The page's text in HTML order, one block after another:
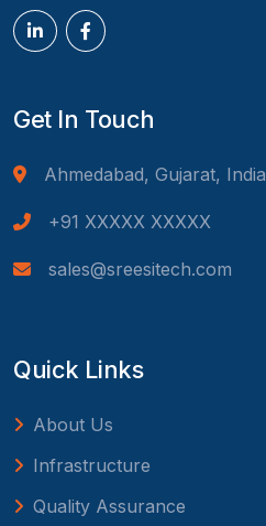
Get In Touch
Ahmedabad, Gujarat, India
+91 XXXXX XXXXX
sales@sreesitech.com
Quick Links
About Us
Infrastructure
Quality Assurance